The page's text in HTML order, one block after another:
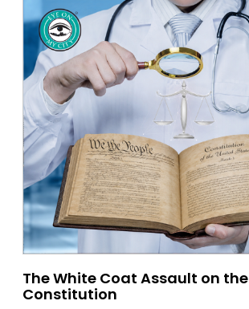
The White Coat Assault on the
Constitution